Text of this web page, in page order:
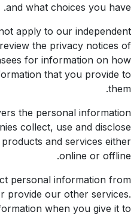
and what choices you have.
apply to our independent
the privacy notices of
for information on how
that you provide to
them.
the personal information
collect, use and disclose
and services either
online or offline.
personal information from
provide our other services.
when you give it to